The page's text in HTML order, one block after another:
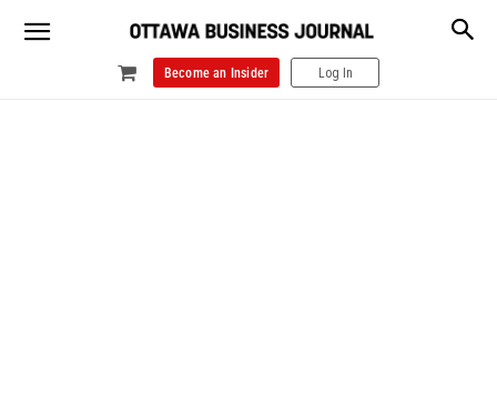
Become an Insider Log In